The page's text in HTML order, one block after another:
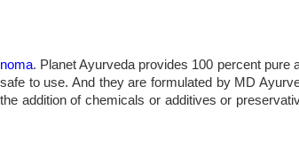
. Planet Ayurveda provides 100 percent pure
to use. And they are formulated by MD
addition of chemicals or additives or